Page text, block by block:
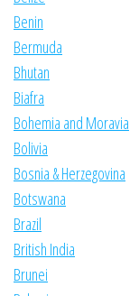
Benin
Bermuda
Bhutan
Biafra
Bohemia and Moravia
Bolivia
Bosnia & Herzegovina
Botswana
Brazil
British India
Brunei